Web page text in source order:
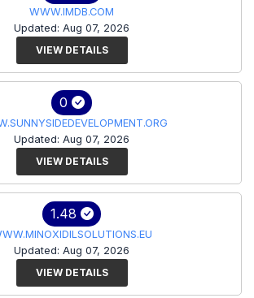
WWW.IMDB.COM
Updated: Aug 07, 2026
VIEW DETAILS
0
Updated: Aug 07, 2026
VIEW DETAILS
1.48
Updated: Aug 07, 2026
VIEW DETAILS